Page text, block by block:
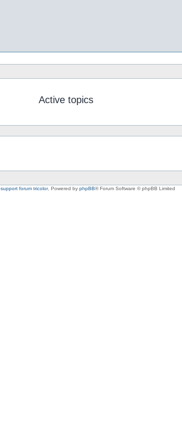
Active topics
support forum tricolor, Powered by phpBB® Forum Software © phpBB Limited